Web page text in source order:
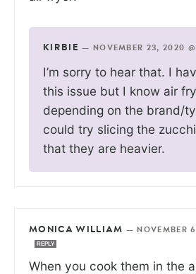
KIRBIE — NOVEMBER 23, 2020
I’m sorry to hear that. I
this issue but I know air
depending on the brand/
could try slicing the
that they are heavier.
MONICA WILLIAM — NOVEMBER
REPLY
When you cook them in the